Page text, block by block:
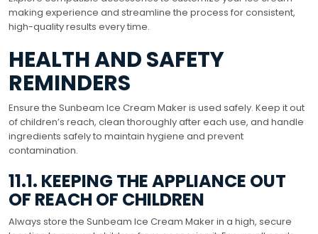
making experience and streamline the process for consistent,
high-quality results every time.
HEALTH AND SAFETY
REMINDERS
Ensure the Sunbeam Ice Cream Maker is used safely. Keep it out
of children’s reach, clean thoroughly after each use, and handle
ingredients safely to maintain hygiene and prevent
contamination.
11.1. KEEPING THE APPLIANCE OUT
OF REACH OF CHILDREN
Always store the Sunbeam Ice Cream Maker in a high, secure